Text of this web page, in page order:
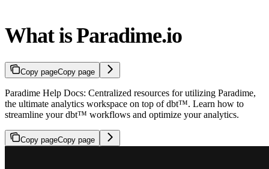
What is Paradime.io
Copy pageCopy page
Paradime Help Docs: Centralized resources for utilizing Paradime,
the ultimate analytics workspace on top of dbt™. Learn how to
streamline your dbt™ workflows and optimize your analytics.
Copy pageCopy page